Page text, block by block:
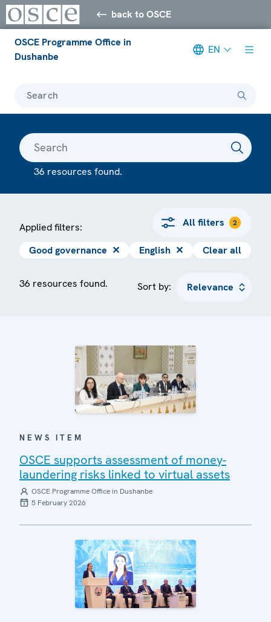
back to OSCE
OSCE Programme Office in
Dushanbe
EN
Search
36 resources found.
Applied filters: All filters 2
Good governance ✕ English ✕ Clear all
36 resources found. Sort by:
NEWS ITEM
OSCE supports assessment of money-
laundering risks linked to virtual assets
OSCE Programme Office in Dushanbe
5 February 2026